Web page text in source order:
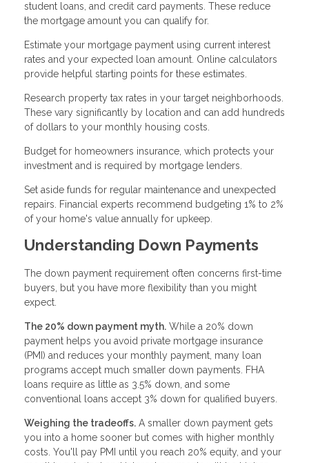
student loans, and credit card payments. These reduce
the mortgage amount you can qualify for.
Estimate your mortgage payment using current interest
rates and your expected loan amount. Online calculators
provide helpful starting points for these estimates.
Research property tax rates in your target neighborhoods.
These vary significantly by location and can add hundreds
of dollars to your monthly housing costs.
Budget for homeowners insurance, which protects your
investment and is required by mortgage lenders.
Set aside funds for regular maintenance and unexpected
repairs. Financial experts recommend budgeting 1% to 2%
of your home's value annually for upkeep.
Understanding Down Payments
The down payment requirement often concerns first-time
buyers, but you have more flexibility than you might
expect.
The 20% down payment myth. While a 20% down
payment helps you avoid private mortgage insurance
(PMI) and reduces your monthly payment, many loan
programs accept much smaller down payments. FHA
loans require as little as 3.5% down, and some
conventional loans accept 3% down for qualified buyers.
Weighing the tradeoffs. A smaller down payment gets
you into a home sooner but comes with higher monthly
costs. You'll pay PMI until you reach 20% equity, and your